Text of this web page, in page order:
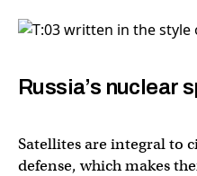
Russia’s nuclear
Satellites are integral to
defense, which makes